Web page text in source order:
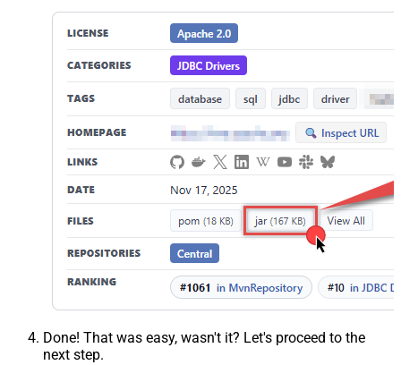
Done! That was easy, wasn't it? Let's proceed to the
next step.